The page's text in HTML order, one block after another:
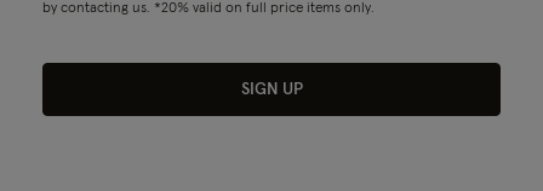
by contacting us. *20% valid on full price items only.
SIGN UP